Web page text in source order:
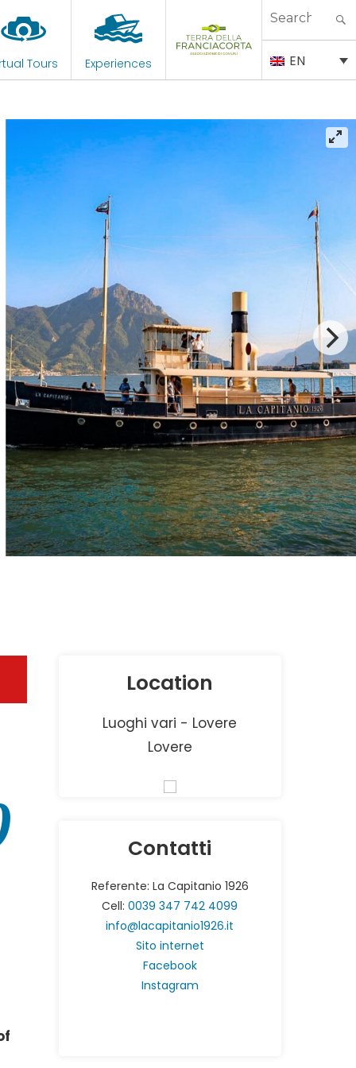
Tours Experiences
Search
EN
Location
Luoghi vari - Lovere
Lovere
Contatti
Referente: La Capitanio 1926
Cell:0039 347 742 4099
info@lacapitanio1926.it
Sito internet
Facebook
Instagram